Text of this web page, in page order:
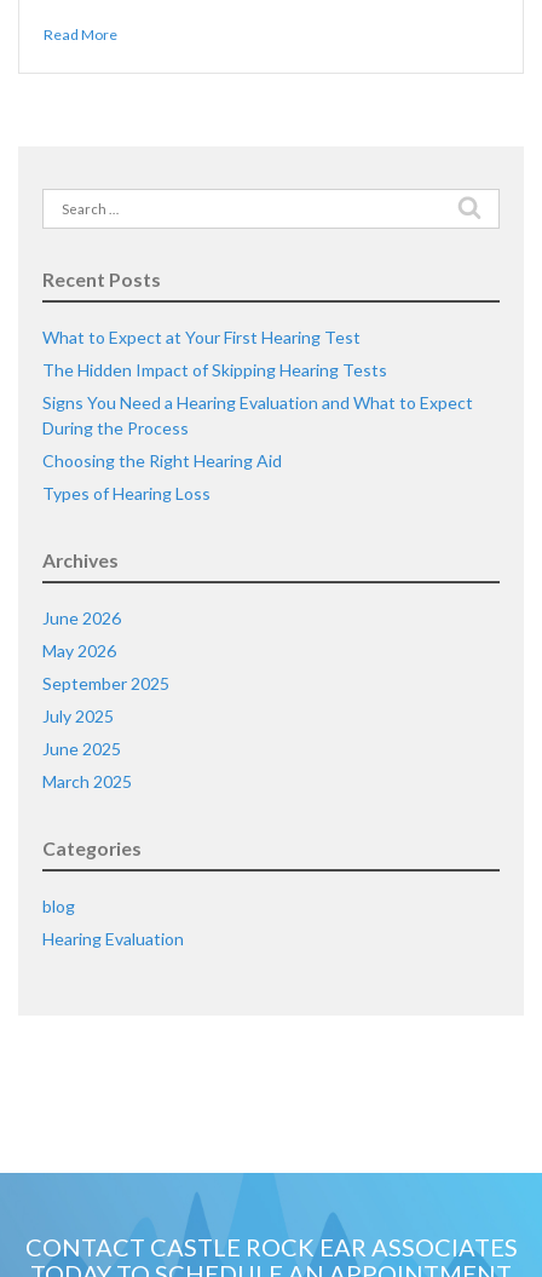
Read More
Search
for:
Recent Posts
What to Expect at Your First Hearing Test
The Hidden Impact of Skipping Hearing Tests
Signs You Need a Hearing Evaluation and What to Expect
During the Process
Choosing the Right Hearing Aid
Types of Hearing Loss
Archives
June 2026
May 2026
September 2025
July 2025
June 2025
March 2025
Categories
blog
Hearing Evaluation
CONTACT CASTLE ROCK EAR ASSOCIATES